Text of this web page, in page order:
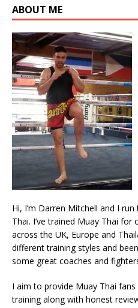
ABOUT ME
Hi, I’m Darren Mitchell and I
Thai. I’ve trained Muay Thai
across the UK, Europe and
different training styles and
some great coaches and
I aim to provide Muay Thai
training along with honest